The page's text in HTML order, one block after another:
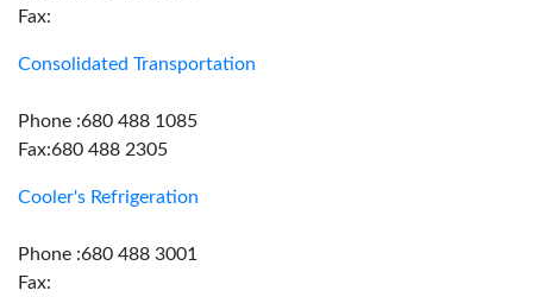
Fax:
Consolidated Transportation
Phone :680 488 1085
Fax:680 488 2305
Cooler's Refrigeration
Phone :680 488 3001
Fax: